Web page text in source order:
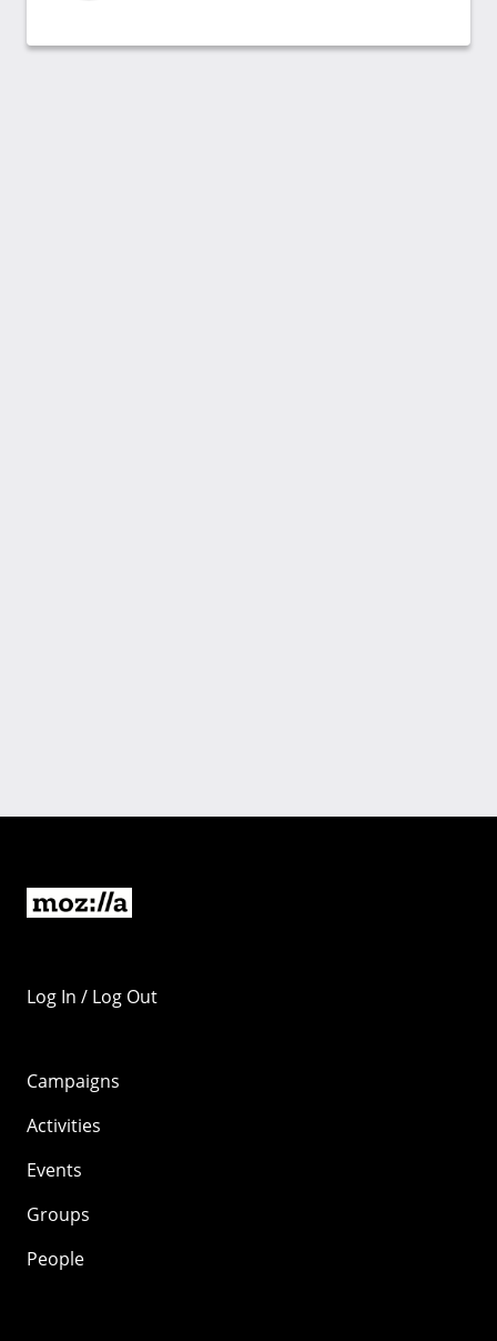
Log In / Log Out
Campaigns
Activities
Events
Groups
People